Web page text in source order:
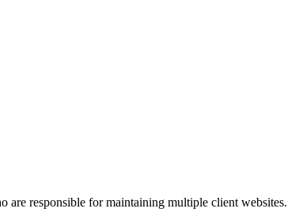
are responsible for maintaining multiple client websites.